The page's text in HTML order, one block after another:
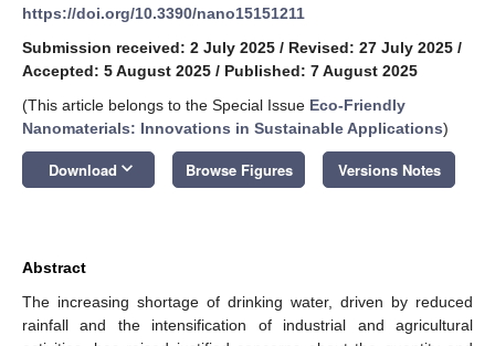
https://doi.org/10.3390/nano15151211
Submission received: 2 July 2025 / Revised: 27 July 2025 /
Accepted: 5 August 2025 / Published: 7 August 2025
(This article belongs to the Special Issue Eco-Friendly
Nanomaterials: Innovations in Sustainable Applications)
Download keyboard_arrow_down Browse Figures Versions Notes
Abstract
The increasing shortage of drinking water, driven by reduced
rainfall and the intensification of industrial and agricultural